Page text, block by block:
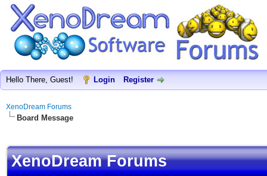
Hello There, Guest! Login Register
XenoDream Forums
Board Message
XenoDream Forums